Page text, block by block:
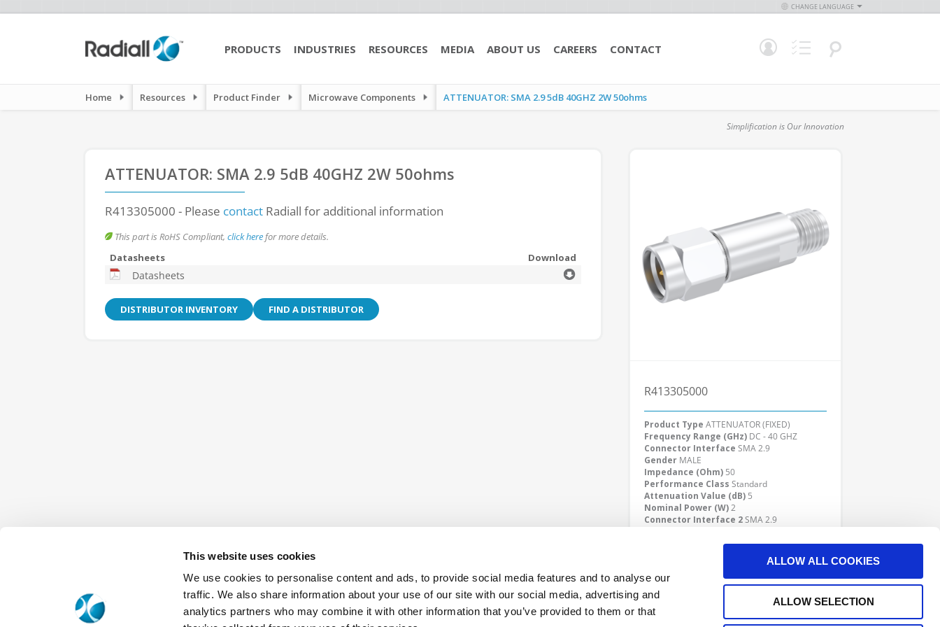
This website uses cookies
We use cookies to personalise content and ads, to provide social media features and to analyse our
traffic. We also share information about your use of our site with our social media, advertising and
analytics partners who may combine it with other information that you’ve provided to them or that
ALLOW ALL COOKIES
ALLOW SELECTION
CHANGE LANGUAGE
PRODUCTS INDUSTRIES RESOURCES MEDIA ABOUT US CAREERS CONTACT
Home Resources Product Finder Microwave Components ATTENUATOR: SMA 2.9 5dB 40GHZ 2W 50ohms
Simplification is Our Innovation
ATTENUATOR: SMA 2.9 5dB 40GHZ 2W 50ohms
R413305000 - Please contact Radiall for additional information
This part is RoHS Compliant, click herefor more details.
Datasheets
Download
Datasheets
DISTRIBUTOR INVENTORY FIND A DISTRIBUTOR
R413305000
Product Type ATTENUATOR (FIXED)
Frequency Range (GHz) DC - 40 GHZ
Connector Interface SMA 2.9
Gender MALE
Impedance (Ohm) 50
Performance Class Standard
Attenuation Value (dB) 5
Nominal Power (W)2
Connector Interface 2SMA 2.9
Click here to check availability